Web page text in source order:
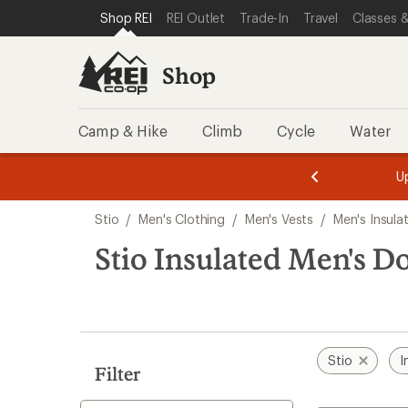
REI ACCESSIBILITY STATEMENT
SKIP TO MAIN CONTENT
SKIP TO SHOP REI CATEGORIES
Shop REI REI Outlet Trade-In Travel Classes
Shop
Camp & Hike Climb Cycle Water
3.
of
3.
of
3.
search
results
Stio / Men's Clothing / Men's Vests / Men's
Stio Insulated Men's
Filter
Stio